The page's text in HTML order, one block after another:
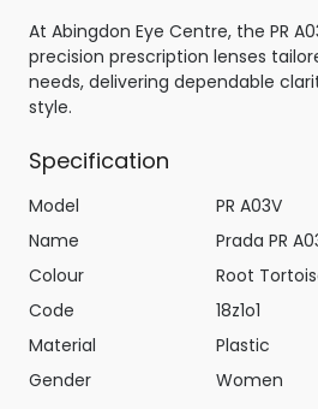
At Abingdon Eye Centre, the PR
precision prescription lenses
needs, delivering dependable
style.
Specification
Model
PR A03V
Name
Prada PR
Colour
Root
Code
18z1o1
Material
Plastic
Gender
Women